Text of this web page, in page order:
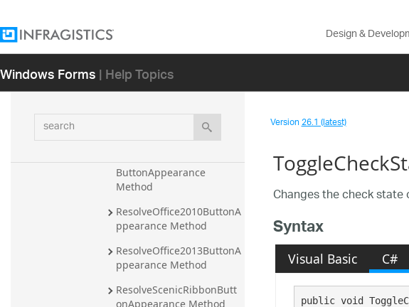
Design &
Windows Forms| Help Topics
search
PerformClick Method
ResetButtonState Method
ResetCaptureFlags
ButtonAppearance
Method
ResolveOffice2010ButtonA
ppearance Method
ResolveOffice2013ButtonA
ppearance Method
ResolveScenicRibbonButt
onAppearance Method
Version26.1 (latest)
Changes the check
Syntax
Visual Basic C#
public void